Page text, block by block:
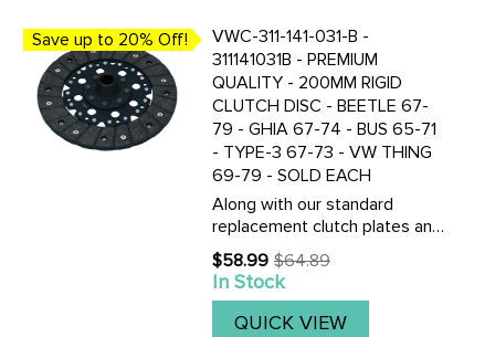
Save up to 20% Off!
VWC-311-141-031-B -
311141031B - PREMIUM
QUALITY - 200MM RIGID
CLUTCH DISC - BEETLE 67-
79 - GHIA 67-74 - BUS 65-71
- TYPE-3 67-73 - VW THING
69-79 - SOLD EACH
Along with our standard
replacement clutch plates and
discs, we now also stock the
Genuine Saches made
200mm pressure plates and
clutch discs. CLICK HERE TO
$58.99
Old
price
$64.89
In Stock
QUICK VIEW